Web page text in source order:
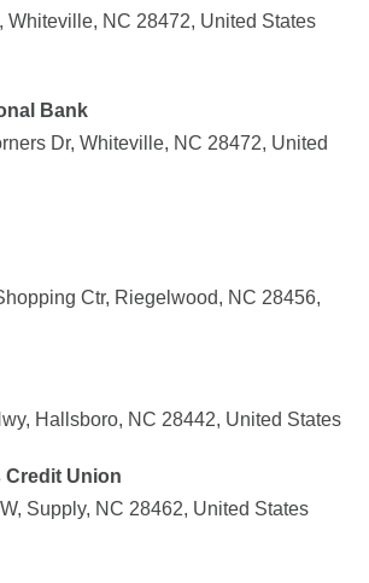
Whiteville, NC 28472, United States
Bank
Dr, Whiteville, NC 28472, United
Ctr, Riegelwood, NC 28456,
Hallsboro, NC 28442, United States
Credit Union
Supply, NC 28462, United States